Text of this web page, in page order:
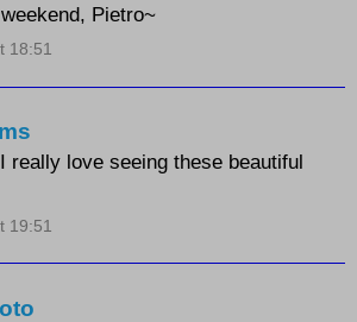
Pietro~
18:51
really love seeing these beautiful
19:51